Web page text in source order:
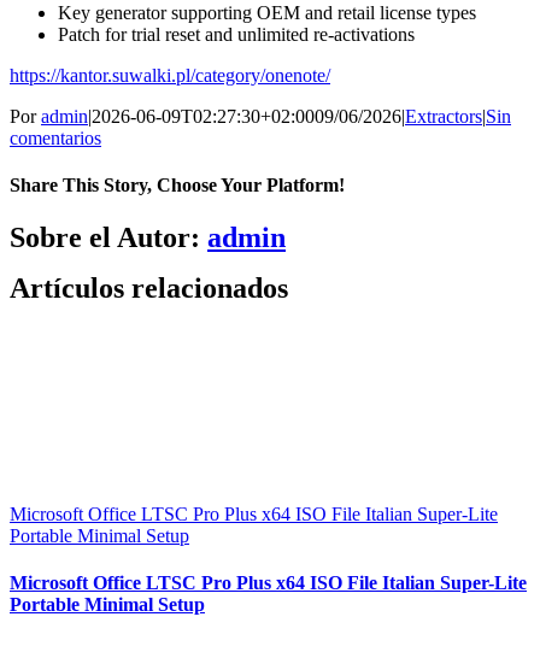
Key generator supporting OEM and retail license types
Patch for trial reset and unlimited re-activations
https://kantor.suwalki.pl/category/onenote/
Poradmin|2026-06-09T02:27:30+02:0009/06/2026|Extractors|Sin
comentarios
Share This Story, Choose Your Platform!
Facebook
X
Bluesky
Reddit
LinkedIn
WhatsApp
Telegram
Tumblr
Pinterest
Xing
Correo
electrónico
Sobre el Autor: admin
Artículos relacionados
Microsoft Office LTSC Pro Plus x64 ISO File Italian Super-Lite
Portable Minimal Setup
Microsoft Office LTSC Pro Plus x64 ISO File Italian Super-Lite
Portable Minimal Setup